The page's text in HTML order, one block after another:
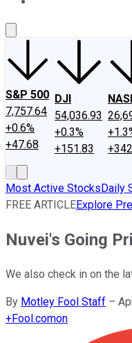
S&P 500
7,757.64
+0.6%
+47.68
DJI
54,036.93
+0.3%
+151.83
Most Active StocksDaily
FREE ARTICLEExplore
Nuvei's Going
We also check in on the
By Motley Fool Staff –
+Fool.comon